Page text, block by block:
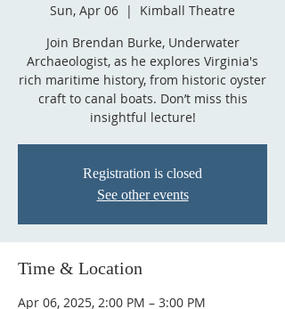
Sun, Apr 06
  |
Kimball Theatre
Join Brendan Burke, Underwater
Archaeologist, as he explores Virginia's
rich maritime history, from historic oyster
craft to canal boats. Don’t miss this
insightful lecture!
Registration is closed
See other events
Time & Location
Apr 06, 2025, 2:00 PM – 3:00 PM